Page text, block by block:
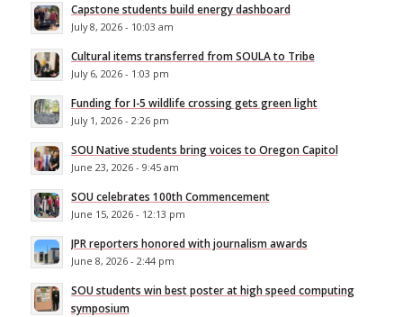
Capstone students build energy dashboard
July 8, 2026 - 10:03 am
Cultural items transferred from SOULA to Tribe
July 6, 2026 - 1:03 pm
Funding for I-5 wildlife crossing gets green light
July 1, 2026 - 2:26 pm
SOU Native students bring voices to Oregon Capitol
June 23, 2026 - 9:45 am
SOU celebrates 100th Commencement
June 15, 2026 - 12:13 pm
JPR reporters honored with journalism awards
June 8, 2026 - 2:44 pm
SOU students win best poster at high speed computing
symposium